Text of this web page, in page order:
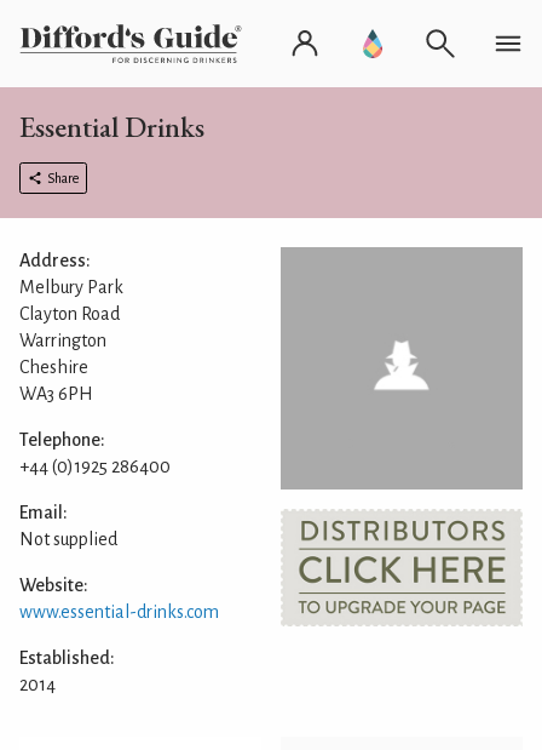
Essential Drinks
Share
Address:
Melbury Park
Clayton Road
Warrington
Cheshire
WA3 6PH
Telephone:
+44 (0)1925 286400
Email:
Not supplied
Website:
www.essential-drinks.com
Established:
2014